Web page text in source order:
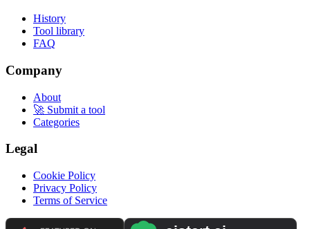
History
Tool library
FAQ
Company
About
🚀 Submit a tool
Categories
Legal
Cookie Policy
Privacy Policy
Terms of Service